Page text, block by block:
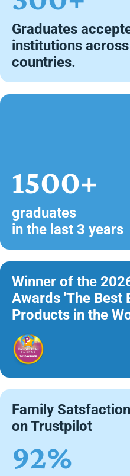
Graduates
institutions
countries.
1500+
graduates
in the last 3 years
Winner of the
Awards 'The Best
Products in the
Family Satsfaction
on Trustpilot
92%